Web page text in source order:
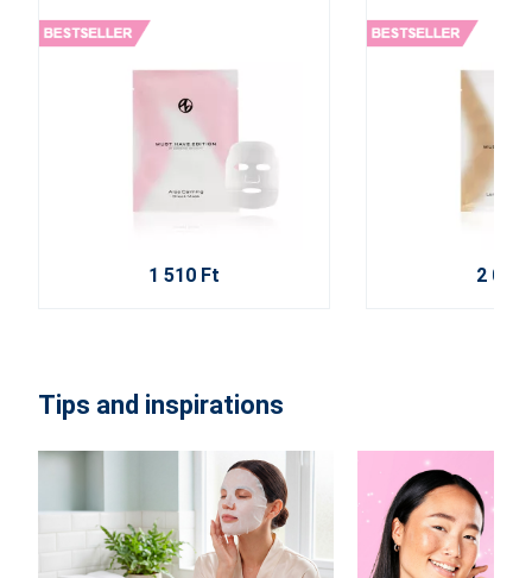
1 510 Ft 2 020
Tips and inspirations